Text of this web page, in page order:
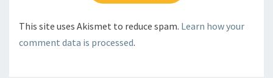
This site uses Akismet to reduce spam. Learn how your
comment data is processed.